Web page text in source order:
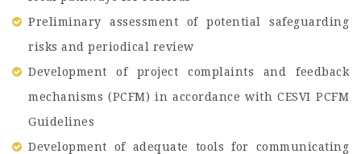
Preliminary assessment of potential safeguarding
risks and periodical review
Development of project complaints and feedback
mechanisms (PCFM) in accordance with CESVI PCFM
Guidelines
Development of adequate tools for communicating